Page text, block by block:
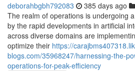
deborahbgbh792083 385 days ago
The realm of operations is undergoing
by the rapid developments in artificial
across diverse domains are
optimize their https://
blogs.com/35968247/harnessing-the-
operations-for-peak-efficiency